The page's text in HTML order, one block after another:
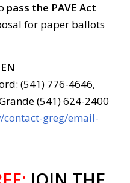
pass the PAVE Act
for paper ballots
(541) 776-4646,
(541) 624-2400
contact-greg/email-